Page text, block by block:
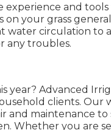
experience and
on your grass
water circulation to
any troubles.
year? Advanced
clients. Our
and maintenance
Whether you are